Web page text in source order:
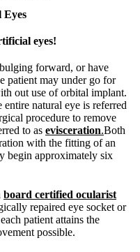
Eyes
eyes!
forward, or have
patient may under go for
out use of orbital implant.
natural eye is referred
procedure to remove
to as evisceration.Both
with the fitting of an
begin approximately six
board certified ocularist
repaired eye socket or
patient attains the
possible.